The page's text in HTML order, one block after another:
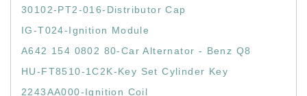
30102-PT2-016-Distributor Cap
IG-T024-Ignition Module
A642 154 0802 80-Car Alternator - Benz Q8
HU-FT8510-1C2K-Key Set Cylinder Key
2243AA000-Ignition Coil